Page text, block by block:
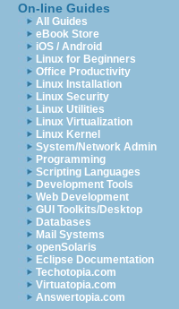
On-line Guides
All Guides
eBook Store
iOS / Android
Linux for Beginners
Office Productivity
Linux Installation
Linux Security
Linux Utilities
Linux Virtualization
Linux Kernel
System/Network Admin
Programming
Scripting Languages
Development Tools
Web Development
GUI Toolkits/Desktop
Databases
Mail Systems
openSolaris
Eclipse Documentation
Techotopia.com
Virtuatopia.com
Answertopia.com